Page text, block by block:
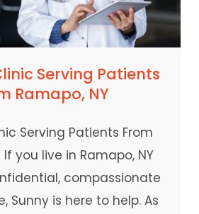
Serving Patients
Ramapo, NY
Serving Patients From
If you live in Ramapo, NY
compassionate
Sunny is here to help. As